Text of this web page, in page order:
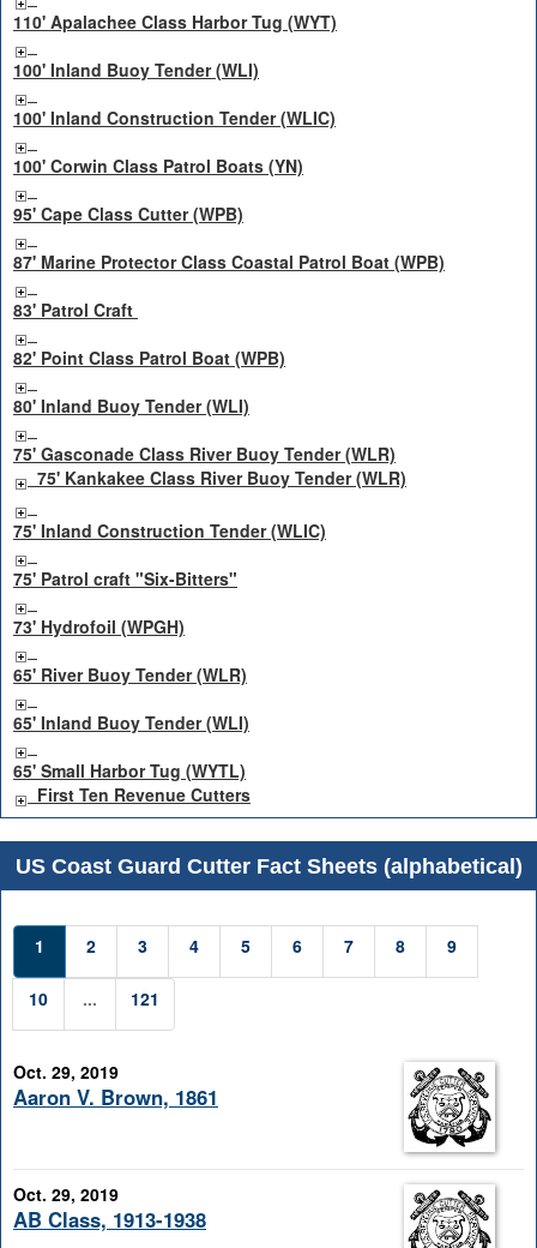
110' Apalachee Class Harbor Tug (WYT)
100' Inland Buoy Tender (WLI)
100' Inland Construction Tender (WLIC)
100' Corwin Class Patrol Boats (YN)
95' Cape Class Cutter (WPB)
87' Marine Protector Class Coastal Patrol Boat (WPB)
83' Patrol Craft
82' Point Class Patrol Boat (WPB)
80' Inland Buoy Tender (WLI)
75' Gasconade Class River Buoy Tender (WLR)
75' Kankakee Class River Buoy Tender (WLR)
75' Inland Construction Tender (WLIC)
75' Patrol craft "Six-Bitters"
73' Hydrofoil (WPGH)
65' River Buoy Tender (WLR)
65' Inland Buoy Tender (WLI)
65' Small Harbor Tug (WYTL)
First Ten Revenue Cutters
US Coast Guard Cutter Fact Sheets (alphabetical)
1 2 3 4 5 6 7 8 9
10 ... 121
Oct. 29, 2019
Aaron V. Brown, 1861
Oct. 29, 2019
AB Class, 1913-1938